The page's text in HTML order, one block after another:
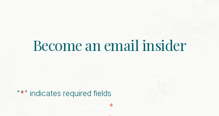
Become an email insider
"*" indicates required fields
*